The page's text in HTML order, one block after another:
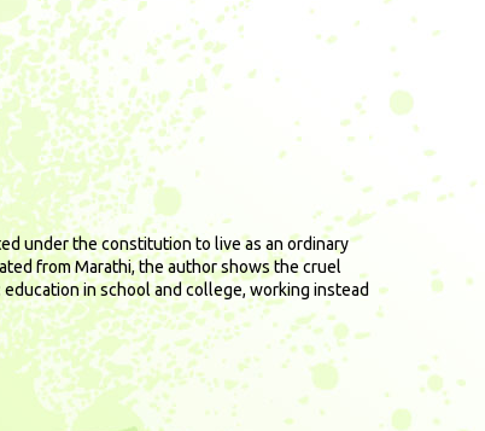
under the constitution to live as an ordinary
from Marathi, the author shows the cruel
in school and college, working instead